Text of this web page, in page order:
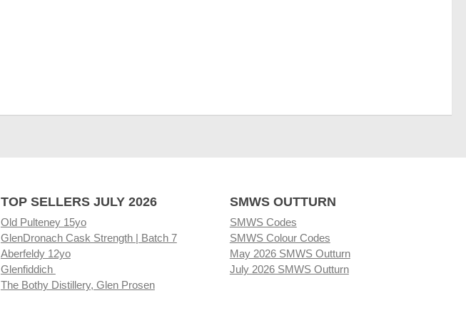
TOP SELLERS JULY 2026
Old Pulteney 15yo
GlenDronach Cask Strength | Batch 7
Aberfeldy 12yo
Glenfiddich
The Bothy Distillery, Glen Prosen
SMWS OUTTURN
SMWS Codes
SMWS Colour Codes
May 2026 SMWS Outturn
July 2026 SMWS Outturn